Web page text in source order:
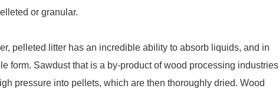
or granular.
pelleted litter has an incredible ability to absorb liquids, and in
form. Sawdust that is a by-product of wood processing industries
pressure into pellets, which are then thoroughly dried. Wood